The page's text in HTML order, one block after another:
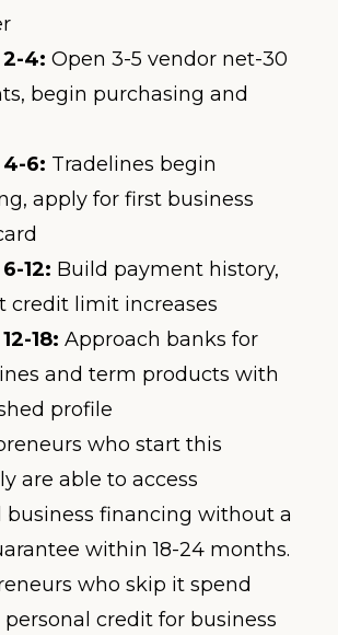
4: Open 3-5 vendor net-30
begin purchasing and
6: Tradelines begin
apply for first business
12: Build payment history,
credit limit increases
18: Approach banks for
and term products with
profile
who start this
are able to access
financing without a
within 18-24 months.
who skip it spend
credit for business